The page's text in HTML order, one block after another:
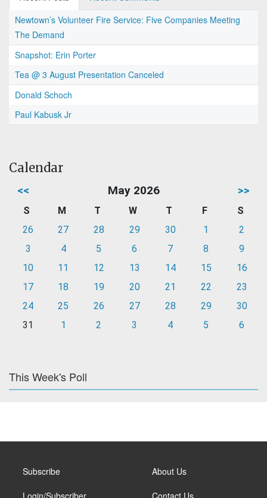
Newtown’s Volunteer Fire Service: Five Companies Meeting
The Demand
Snapshot: Erin Porter
Tea @ 3 August Presentation Canceled
Donald Schoch
Paul Kabusk Jr
Calendar
<< May 2026 >>
S M T W T F
S
26
27 28 29 30 1
2
3
4 5 6 7 8
9
10
11 12 13 14 15
16
17
18 19 20 21 22
23
24
25 26 27 28 29
30
31
1 2 3 4 5 6
This Week's Poll
Subscribe About Us